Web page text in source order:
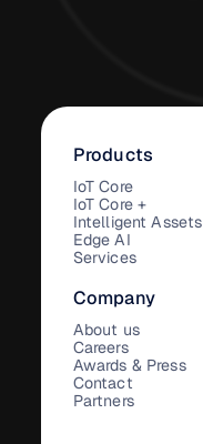
Products
IoT Core
IoT Core +
Intelligent Assets
Edge AI
Services
Company
About us
Careers
Awards & Press
Contact
Partners